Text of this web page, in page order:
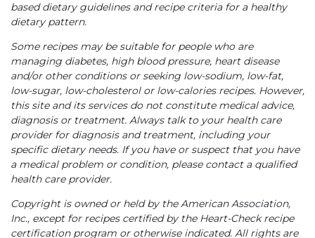
based dietary guidelines and recipe criteria for a healthy
dietary pattern.
Some recipes may be suitable for people who are
managing diabetes, high blood pressure, heart disease
and/or other conditions or seeking low-sodium, low-fat,
low-sugar, low-cholesterol or low-calories recipes. However,
this site and its services do not constitute medical advice,
diagnosis or treatment. Always talk to your health care
provider for diagnosis and treatment, including your
specific dietary needs. If you have or suspect that you have
a medical problem or condition, please contact a qualified
health care provider.
Copyright is owned or held by the American Association,
Inc., except for recipes certified by the Heart-Check recipe
certification program or otherwise indicated. All rights are